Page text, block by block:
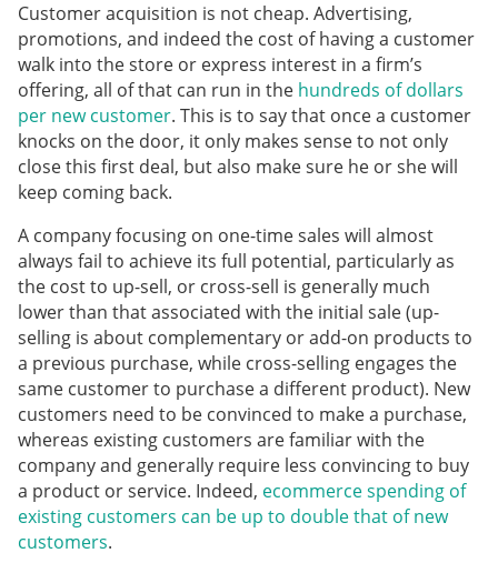
Customer acquisition is not cheap. Advertising,
promotions, and indeed the cost of having a customer
walk into the store or express interest in a firm’s
offering, all of that can run in the hundreds of dollars
per new customer. This is to say that once a customer
knocks on the door, it only makes sense to not only
close this first deal, but also make sure he or she will
keep coming back.
A company focusing on one-time sales will almost
always fail to achieve its full potential, particularly as
the cost to up-sell, or cross-sell is generally much
lower than that associated with the initial sale (up-
selling is about complementary or add-on products to
a previous purchase, while cross-selling engages the
same customer to purchase a different product). New
customers need to be convinced to make a purchase,
whereas existing customers are familiar with the
company and generally require less convincing to buy
a product or service. Indeed, ecommerce spending of
existing customers can be up to double that of new
customers.